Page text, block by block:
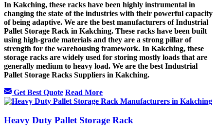
In Kakching, these racks have been highly instrumental in
changing the state of the industries with their powerful capacity
of being adaptive. We are the best manufacturers of Industrial
Pallet Storage Rack in Kakching. These racks have been built
using high-grade materials and they are a strong pillar of
strength for the warehousing framework. In Kakching, these
storage racks are widely used for storing mostly loads that are
generally medium to heavy load. We are the best Industrial
Pallet Storage Racks Suppliers in Kakching.
Get Best Quote Read More
Heavy Duty Pallet Storage Rack